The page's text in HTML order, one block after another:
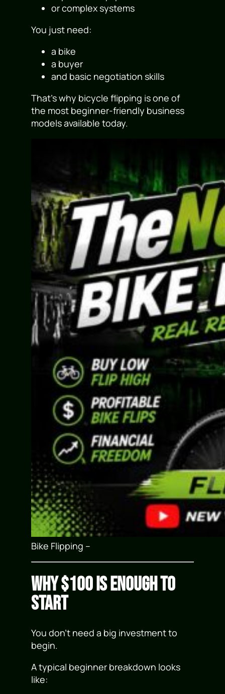
or complex systems
You just need:
a bike
a buyer
and basic negotiation skills
That’s why bicycle flipping is one of
the most beginner-friendly business
models available today.
Bike Flipping –
Why $100 Is Enough to
Start
You don’t need a big investment to
begin.
A typical beginner breakdown looks
like: